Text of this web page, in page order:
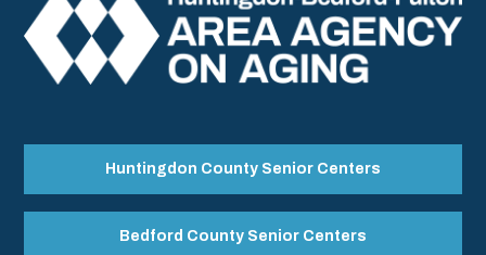
Huntingdon County Senior Centers
Bedford County Senior Centers